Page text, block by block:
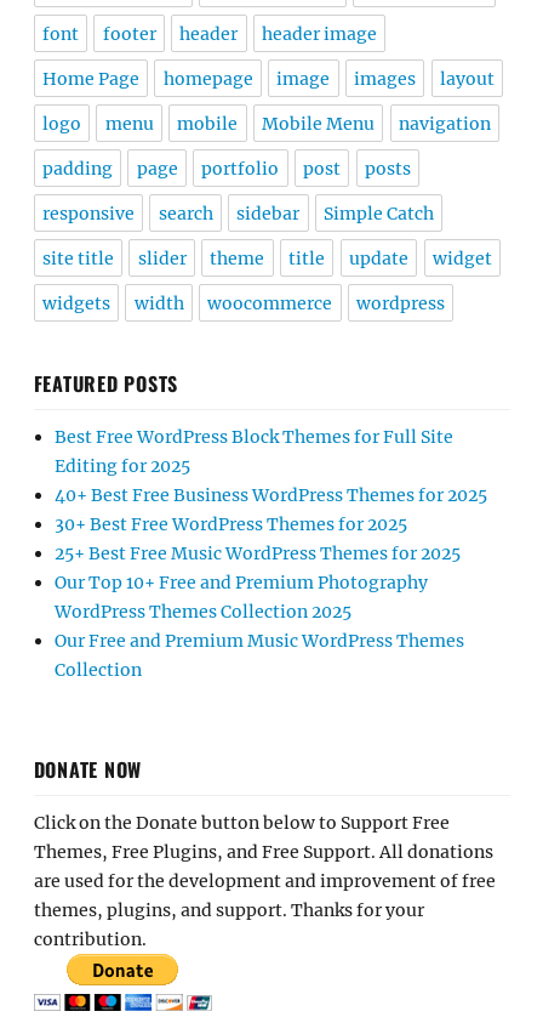
font footer header header image
Home Page homepage image images layout
logo menu mobile Mobile Menu navigation
padding page portfolio post posts
responsive search sidebar Simple Catch
site title slider theme title update widget
widgets width woocommerce wordpress
FEATURED POSTS
Best Free WordPress Block Themes for Full Site
Editing for 2025
40+ Best Free Business WordPress Themes for 2025
30+ Best Free WordPress Themes for 2025
25+ Best Free Music WordPress Themes for 2025
Our Top 10+ Free and Premium Photography
WordPress Themes Collection 2025
Our Free and Premium Music WordPress Themes
Collection
DONATE NOW
Click on the Donate button below to Support Free
Themes, Free Plugins, and Free Support. All donations
are used for the development and improvement of free
themes, plugins, and support. Thanks for your
contribution.